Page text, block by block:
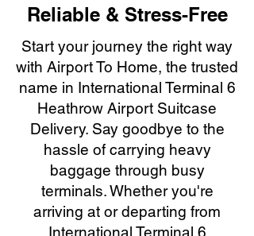
Reliable & Stress-Free
Start your journey the right way
with Airport To Home, the trusted
name in International Terminal 6
Heathrow Airport Suitcase
Delivery. Say goodbye to the
hassle of carrying heavy
baggage through busy
terminals. Whether you're
arriving at or departing from
International Terminal 6